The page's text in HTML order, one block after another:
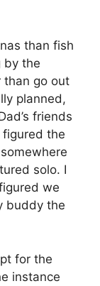
than fish
by the
than go out
planned,
friends
figured the
solo. I
we
buddy the
for the
instance